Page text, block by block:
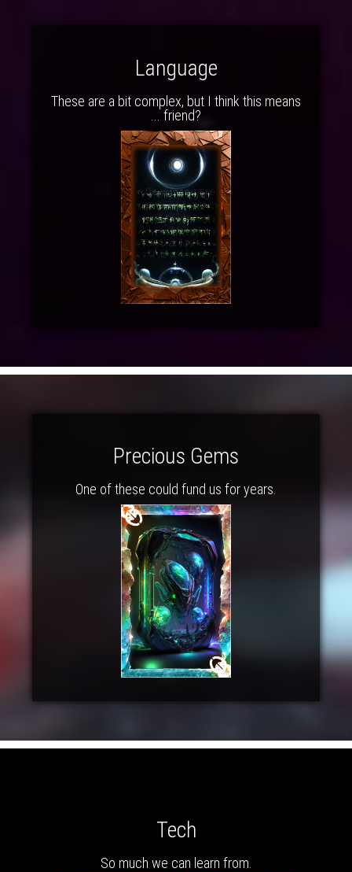
Language
These are a bit complex, but I think this means
... friend?
Precious Gems
One of these could fund us for years.
Tech
So much we can learn from.